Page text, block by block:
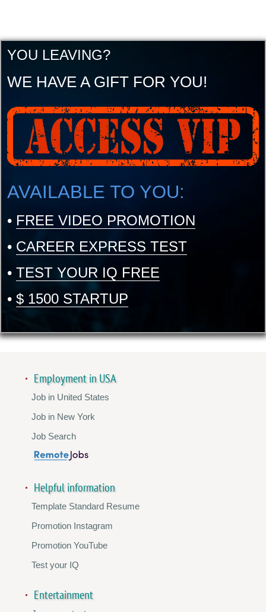
YOU LEAVING?
WE HAVE A GIFT FOR YOU!
AVAILABLE TO YOU:
• FREE VIDEO PROMOTION
• CAREER EXPRESS TEST
• TEST YOUR IQ FREE
• $ 1500 STARTUP
Employment in USA
Job in United States
Job in New York
Job Search
Helpful information
Template Standard Resume
Promotion Instagram
Promotion YouTube
Test your IQ
Entertainment